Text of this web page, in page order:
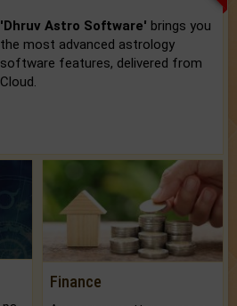
'Dhruv Astro Software' brings you
the most advanced astrology
software features, delivered from
Cloud.
Finance